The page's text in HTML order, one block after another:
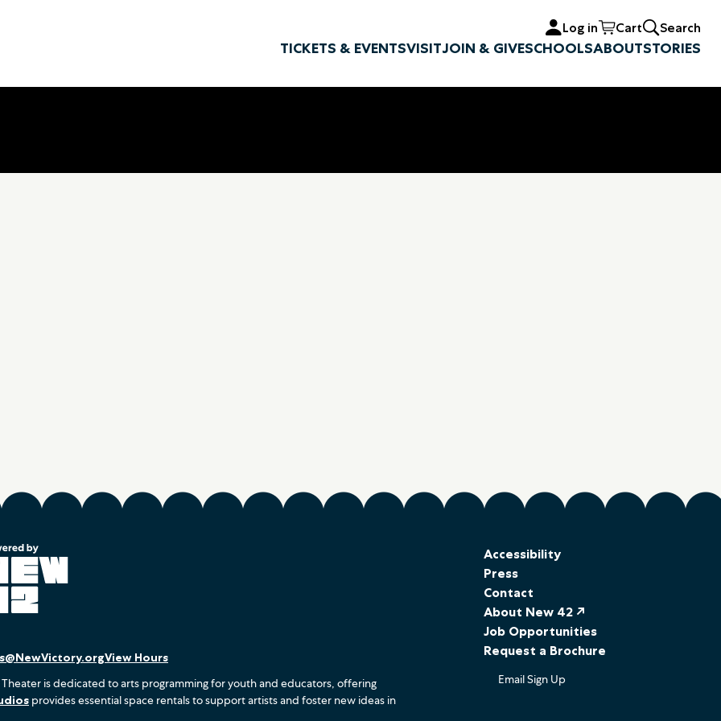
Log in Cart Search
TICKETS & EVENTSVISITJOIN & GIVESCHOOLSABOUTSTORIES
View Hours
is dedicated to arts programming for youth and educators, offering
provides essential space rentals to support artists and foster new ideas in
Accessibility
Press
Contact
About New 42 ↗
Job Opportunities
Request a Brochure
Email Sign Up